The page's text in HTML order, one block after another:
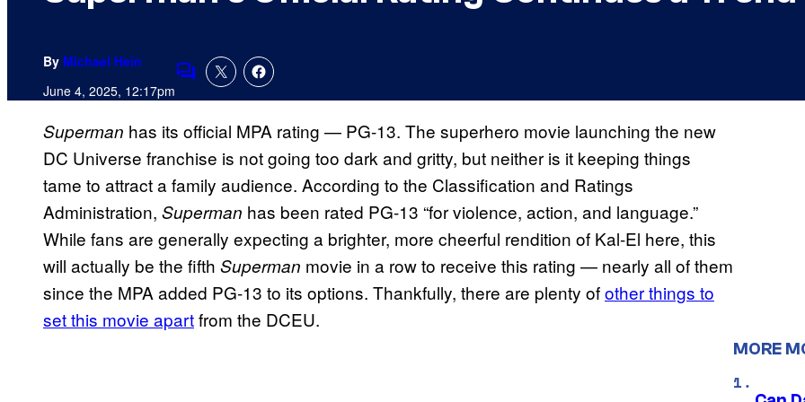
By Michael Hein
June 4, 2025, 12:17pmComments
Superman has its official MPA rating — PG-13. The superhero movie launching the new
DC Universe franchise is not going too dark and gritty, but neither is it keeping things
tame to attract a family audience. According to the Classification and Ratings
Administration, Superman has been rated PG-13 “for violence, action, and language.”
While fans are generally expecting a brighter, more cheerful rendition of Kal-El here, this
will actually be the fifth Superman movie in a row to receive this rating — nearly all of them
since the MPA added PG-13 to its options. Thankfully, there are plenty ofother things to
set this movie apartfrom the DCEU.
MORE